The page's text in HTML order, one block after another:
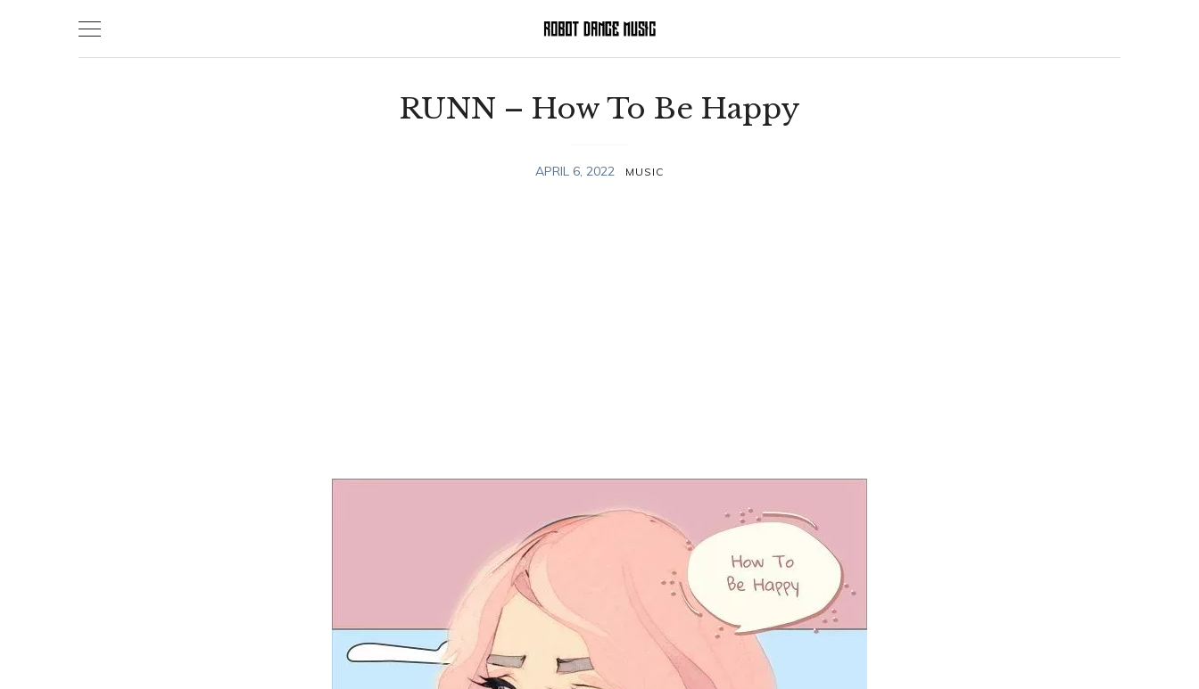
RUNN – How To Be Happy
APRIL 6, 2022 MUSIC